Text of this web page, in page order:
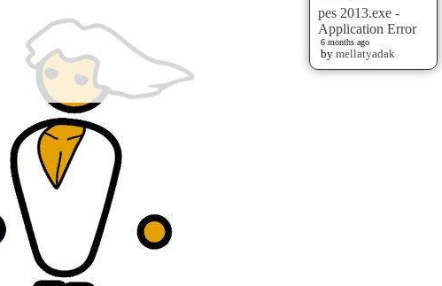
pes 2013.exe -
Application Error
6 months ago
by mellatyadak